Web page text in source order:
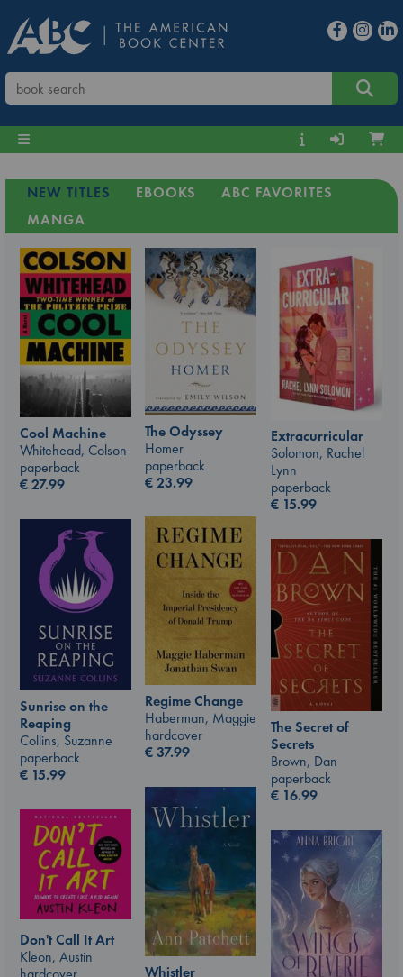
NEW TITLES EBOOKS
ABC FAVORITES
MANGA
Cool Machine
Whitehead, Colson
paperback
€27.99
The Odyssey
Homer
paperback
€23.99
Extracurricular
Solomon, Rachel
Lynn
paperback
€ 15.99
Regime Change
Haberman, Maggie
hardcover
€37.99
Sunrise on the
Reaping
Collins, Suzanne
paperback
€ 15.99
The Secret of
Secrets
Brown, Dan
paperback
€ 16.99
Whistler
Don't Call It Art
Kleon, Austin